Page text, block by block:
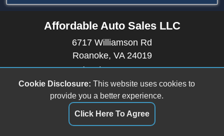
Affordable Auto Sales LLC
6717 Williamson Rd
Roanoke, VA 24019
(540) 512-9899
affordableautosales6717@gmail.com
Dealer Login
Cookie Disclosure: This website uses cookies to
provide you a better experience.
Click Here To Agree